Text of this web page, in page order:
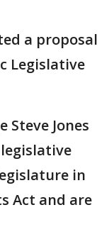
a proposal
Legislative
Steve Jones
in
Act and are